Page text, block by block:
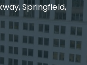
Springfield,